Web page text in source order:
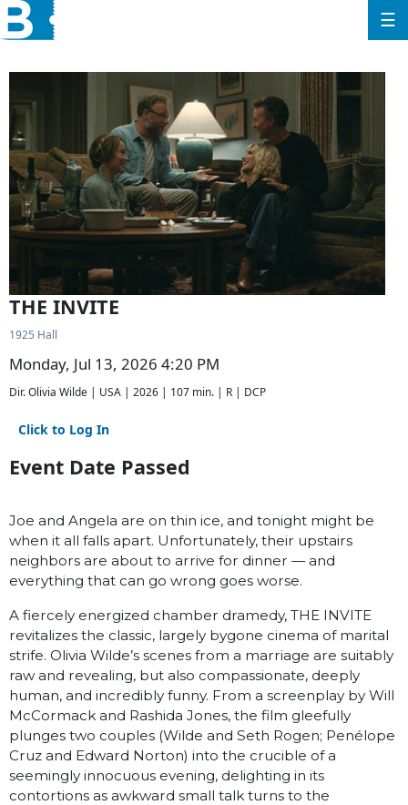
☰
THE INVITE
1925 Hall
Monday, Jul 13, 2026 4:20 PM
Dir. Olivia Wilde | USA | 2026 | 107 min. | R | DCP
Click to Log In
Event Date Passed
Joe and Angela are on thin ice, and tonight might be
when it all falls apart. Unfortunately, their upstairs
neighbors are about to arrive for dinner — and
everything that can go wrong goes worse.
A fiercely energized chamber dramedy, THE INVITE
revitalizes the classic, largely bygone cinema of marital
strife. Olivia Wilde’s scenes from a marriage are suitably
raw and revealing, but also compassionate, deeply
human, and incredibly funny. From a screenplay by Will
McCormack and Rashida Jones, the film gleefully
plunges two couples (Wilde and Seth Rogen; Penélope
Cruz and Edward Norton) into the crucible of a
seemingly innocuous evening, delighting in its
contortions as awkward small talk turns to the